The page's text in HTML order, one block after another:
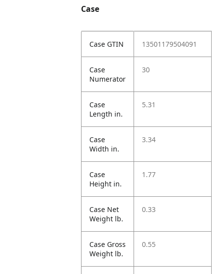
Case
Case GTIN 13501179504091
Case
Numerator
30
Case
Length in.
5.31
Case
Width in.
3.34
Case
Height in.
1.77
Case Net
Weight lb.
0.33
Case Gross
Weight lb.
0.55